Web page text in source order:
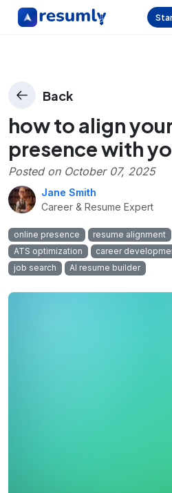
Back
how to align
presence with
Posted on October 07, 2025
Jane Smith
Career & Resume Expert
online presence resume alignment
ATS optimization
career
job search
AI resume builder